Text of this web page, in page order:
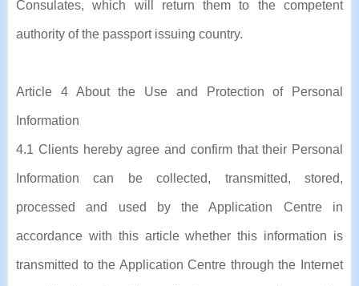
Consulates, which will return them to the competent
authority of the passport issuing country.
Article 4 About the Use and Protection of Personal
Information
4.1 Clients hereby agree and confirm that their Personal
Information can be collected, transmitted, stored,
processed and used by the Application Centre in
accordance with this article whether this information is
transmitted to the Application Centre through the Internet